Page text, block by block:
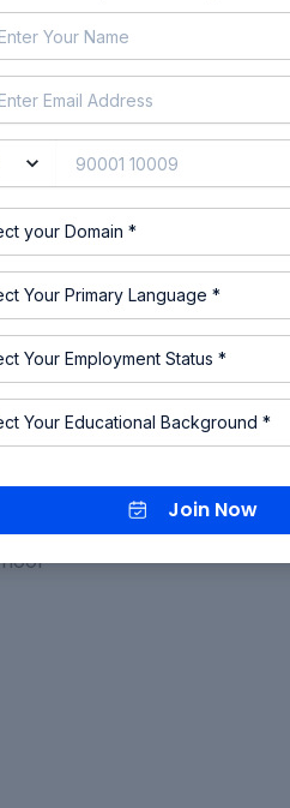
Join Now